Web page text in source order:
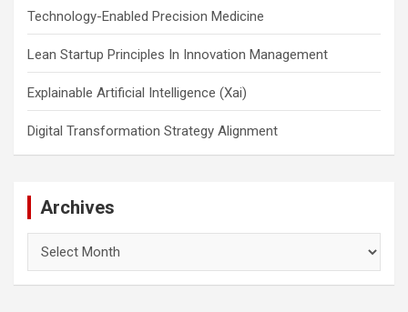
Technology-Enabled Precision Medicine
Lean Startup Principles In Innovation Management
Explainable Artificial Intelligence (Xai)
Digital Transformation Strategy Alignment
Archives